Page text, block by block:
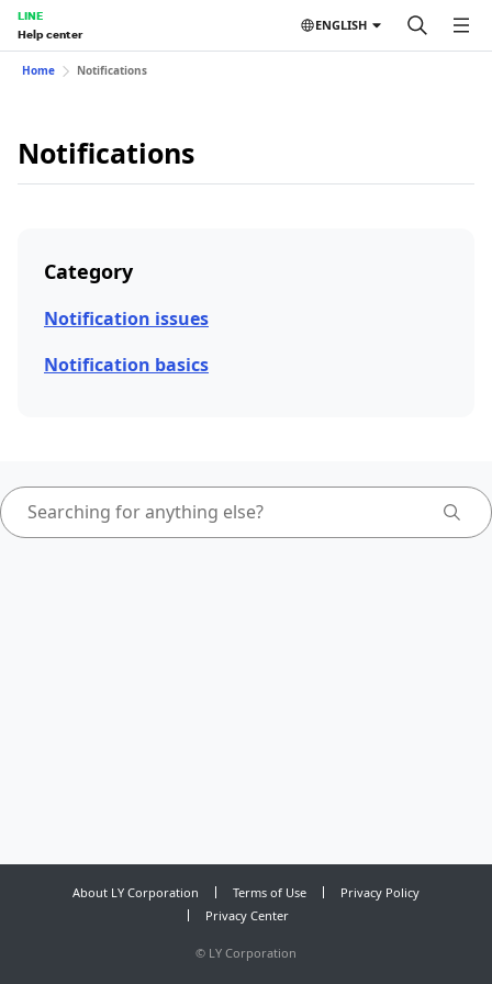
LINE
Help center
ENGLISH
Home Notifications
Notifications
Category
Notification issues
Notification basics
About LY Corporation Terms of Use
Privacy Policy
Privacy Center
© LY Corporation